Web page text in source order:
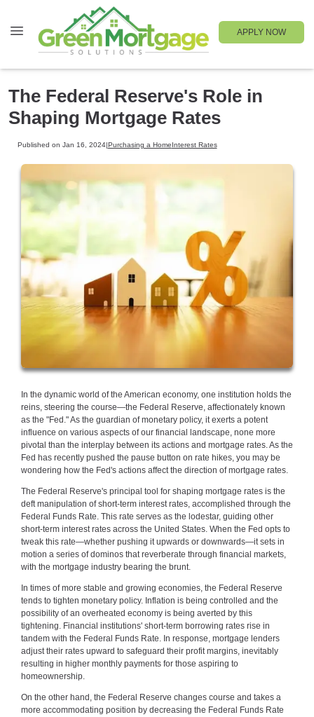
APPLY NOW
The Federal Reserve's Role in
Shaping Mortgage Rates
Published on Jan 16, 2024| Purchasing a Home Interest Rates
In the dynamic world of the American economy, one institution holds the
reins, steering the course—the Federal Reserve, affectionately known
as the "Fed." As the guardian of monetary policy, it exerts a potent
influence on various aspects of our financial landscape, none more
pivotal than the interplay between its actions and mortgage rates. As the
Fed has recently pushed the pause button on rate hikes, you may be
wondering how the Fed's actions affect the direction of mortgage rates.
The Federal Reserve's principal tool for shaping mortgage rates is the
deft manipulation of short-term interest rates, accomplished through the
Federal Funds Rate. This rate serves as the lodestar, guiding other
short-term interest rates across the United States. When the Fed opts to
tweak this rate—whether pushing it upwards or downwards—it sets in
motion a series of dominos that reverberate through financial markets,
with the mortgage industry bearing the brunt.
In times of more stable and growing economies, the Federal Reserve
tends to tighten monetary policy. Inflation is being controlled and the
possibility of an overheated economy is being averted by this
tightening. Financial institutions' short-term borrowing rates rise in
tandem with the Federal Funds Rate. In response, mortgage lenders
adjust their rates upward to safeguard their profit margins, inevitably
resulting in higher monthly payments for those aspiring to
homeownership.
On the other hand, the Federal Reserve changes course and takes a
more accommodating position by decreasing the Federal Funds Rate